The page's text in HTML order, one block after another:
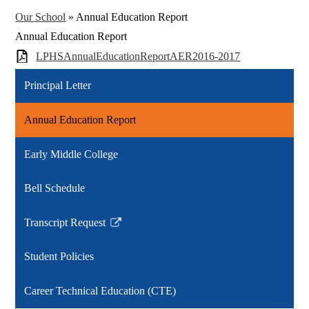
Our School » Annual Education Report
Annual Education Report
LPHSAnnualEducationReportAER2016-2017
Principal Letter
Annual Education Report
Early Middle College
Bell Schedule
Transcript Request
Link
in
new
Student Policies
Career Technical Education (CTE)